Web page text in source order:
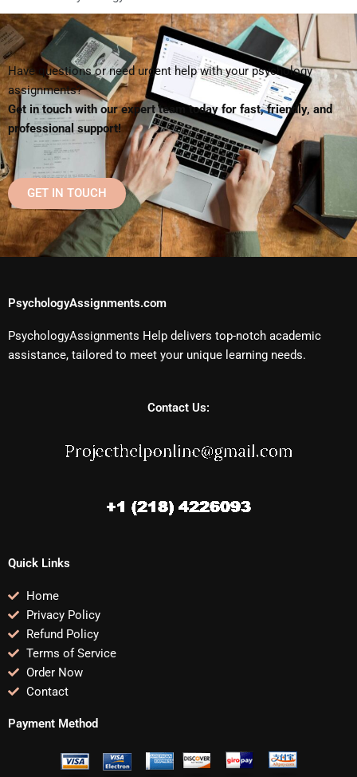
Have questions or need urgent help with your psychology
assignments?
Get in touch with our expert team today for fast, friendly, and
professional support!
GET IN TOUCH
PsychologyAssignments.com
PsychologyAssignments Help delivers top-notch academic
assistance, tailored to meet your unique learning needs.
Contact Us:
Quick Links
Home
Privacy Policy
Refund Policy
Terms of Service
Order Now
Contact
Payment Method